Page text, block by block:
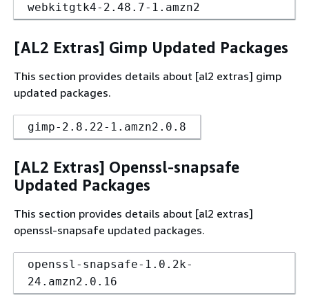
webkitgtk4-2.48.7-1.amzn2
[AL2 Extras] Gimp Updated Packages
This section provides details about [al2 extras] gimp
updated packages.
gimp-2.8.22-1.amzn2.0.8
[AL2 Extras] Openssl-snapsafe
Updated Packages
This section provides details about [al2 extras]
openssl-snapsafe updated packages.
openssl-snapsafe-1.0.2k-
24.amzn2.0.16